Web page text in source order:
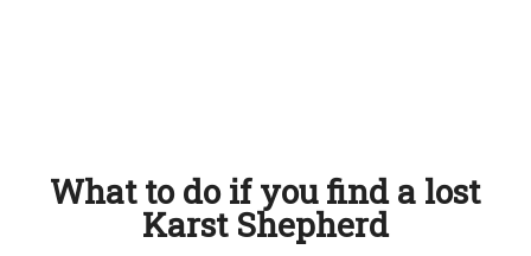
What to do if you find a lost
Karst Shepherd